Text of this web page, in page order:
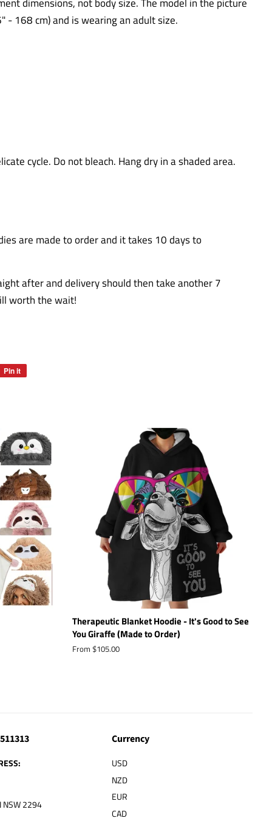
- 168 cm) and is wearing an adult size.
cycle. Do not bleach. Hang dry in a shaded area.
are made to order and it takes 10 days to
after and delivery should then take another 7
worth the wait!
Pin it
Therapeutic Blanket Hoodie - It's Good to See
You Giraffe (Made to Order)
From $105.00
NSW 2294
Currency
USD
NZD
EUR
CAD